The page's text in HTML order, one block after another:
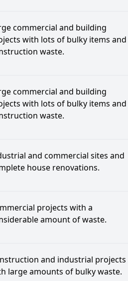
commercial and building
with lots of bulky items and
waste.
commercial and building
with lots of bulky items and
waste.
and commercial sites and
house renovations.
projects with a
amount of waste.
and industrial projects
large amounts of bulky waste.